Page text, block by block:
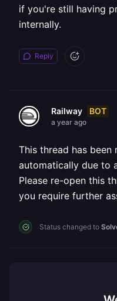
if you're still having
internally.
Reply
Railway BOT
a year ago
This thread has been
automatically due to
Please re-open this
you require further
Status changed to